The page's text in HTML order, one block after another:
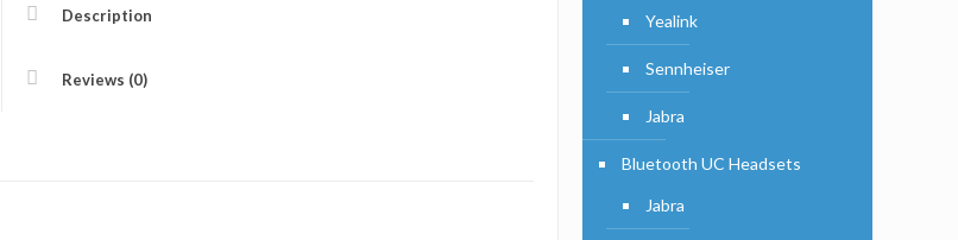
Description
Reviews (0)
Yealink
Sennheiser
Jabra
Bluetooth UC Headsets
Jabra